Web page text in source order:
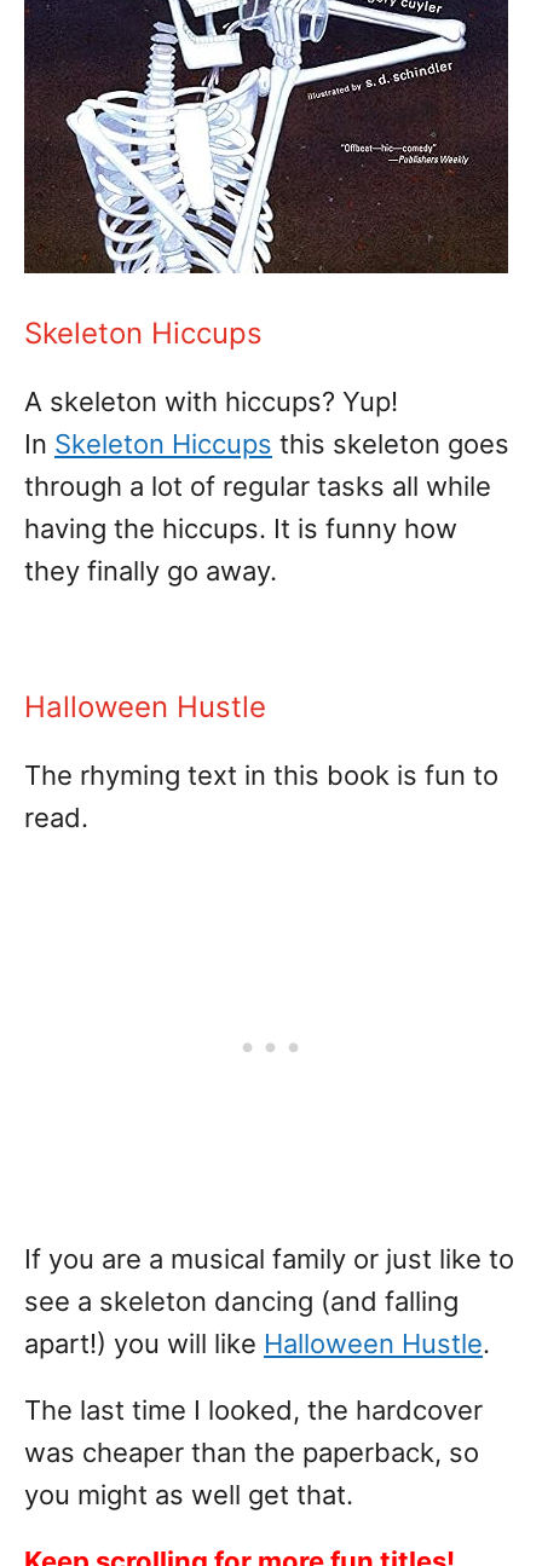
Skeleton Hiccups
A skeleton with hiccups? Yup!
In Skeleton Hiccups this skeleton goes
through a lot of regular tasks all while
having the hiccups. It is funny how
they finally go away.
Halloween Hustle
The rhyming text in this book is fun to
read.
If you are a musical family or just like to
see a skeleton dancing (and falling
apart!) you will like Halloween Hustle.
The last time I looked, the hardcover
was cheaper than the paperback, so
you might as well get that.